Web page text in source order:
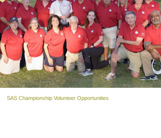
SAS Championship Volunteer Opportunities